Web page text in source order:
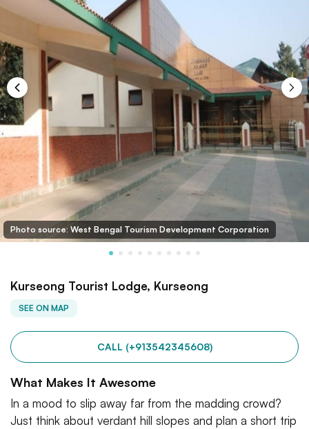
Photo source: West Bengal Tourism Development Corporation
Kurseong Tourist Lodge, Kurseong
SEE ON MAP
CALL (+913542345608)
What Makes It Awesome
In a mood to slip away far from the madding crowd?
Just think about verdant hill slopes and plan a short trip